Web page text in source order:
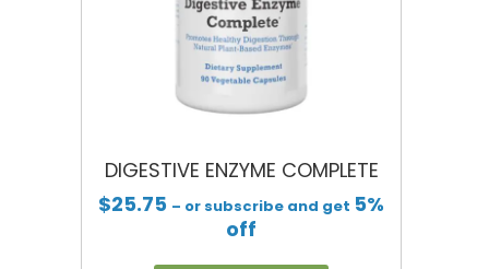
DIGESTIVE ENZYME COMPLETE
$25.75 – or subscribe and get 5%
off